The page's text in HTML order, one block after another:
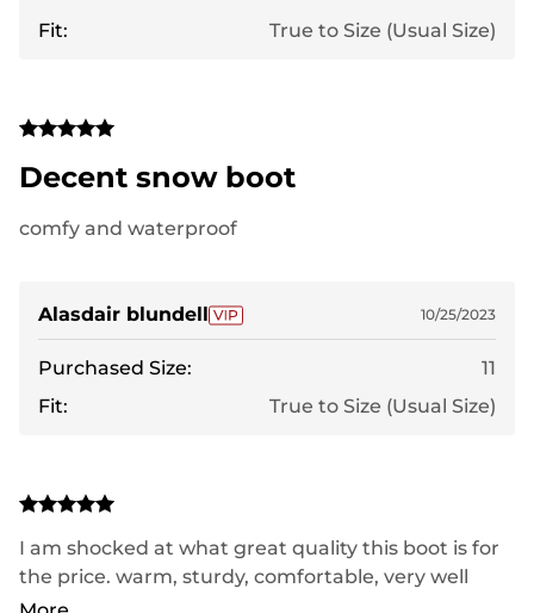
Fit:
True to Size (Usual Size)
Decent snow boot
comfy and waterproof
Alasdair blundell 10/25/2023
Purchased Size:
11
Fit:
True to Size (Usual Size)
I am shocked at what great quality this boot is for
the price. warm, sturdy, comfortable, very well
made. My son loves them! highly recommend!